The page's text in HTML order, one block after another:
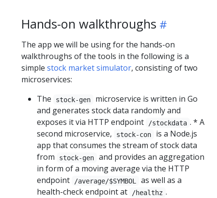
Hands-on walkthroughs
The app we will be using for the hands-on
walkthroughs of the tools in the following is a
simple stock market simulator, consisting of two
microservices:
The
stock-gen
microservice is written in Go
and generates stock data randomly and
exposes it via HTTP endpoint
/stockdata . ‎* A
second microservice,
stock-con
is a Node.js
app that consumes the stream of stock data
from
stock-gen
and provides an aggregation
in form of a moving average via the HTTP
endpoint
/average/$SYMBOL
as well as a
health-check endpoint at
/healthz .